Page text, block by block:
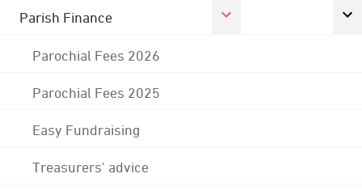
Parish Finance
Parochial Fees 2026
Parochial Fees 2025
Easy Fundraising
Treasurers' advice